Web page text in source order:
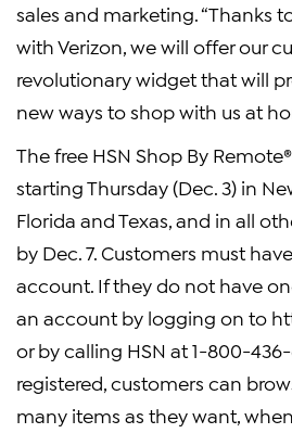
sales and marketing. “Thanks
with Verizon, we will offer our
revolutionary widget that will
new ways to shop with us at
The free HSN Shop By
starting Thursday (Dec. 3) in
Florida and Texas, and in all
by Dec. 7. Customers must
account. If they do not have
an account by logging on to
or by calling HSN at 1-800-
registered, customers can
many items as they want,